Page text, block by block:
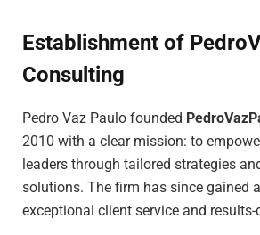
Establishment of
Consulting
Pedro Vaz Paulo founded
2010 with a clear mission: to
leaders through tailored strategies
solutions. The firm has since gained
exceptional client service and